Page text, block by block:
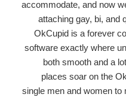
accommodate, and now
attaching gay, bi, and
OkCupid is a forever
software exactly where
both smooth and a
places soar on the
single men and women to